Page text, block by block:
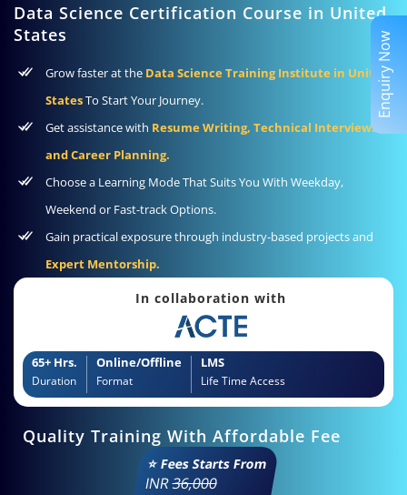
Data Science Certification Course in United
States
Grow faster at the Data Science Training Institute in United
StatesTo Start Your Journey.
Get assistance with Resume Writing, Technical Interviews,
and Career Planning.
Choose a Learning Mode That Suits You With Weekday,
Weekend or Fast-track Options.
Gain practical exposure through industry‑based projects and
Expert Mentorship.
In collaboration with
65+ Hrs.
Duration
Online/Offline
Format
LMS
Life Time Access
Quality Training With Affordable Fee
⭐ Fees Starts From
INR36,000
Enquiry Now